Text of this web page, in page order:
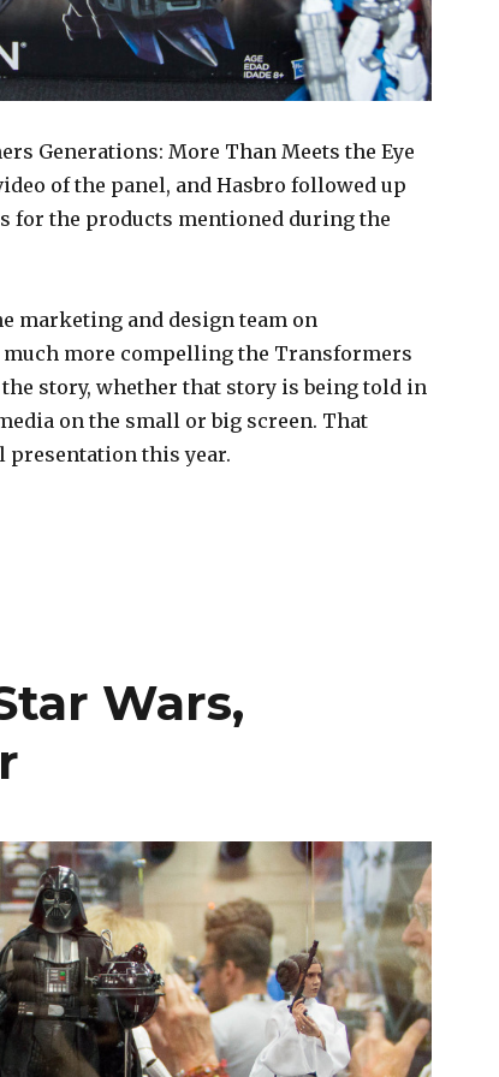
Generations: More Than Meets the Eye
of the panel, and Hasbro followed up
for the products mentioned during the
marketing and design team on
more compelling the Transformers
story, whether that story is being told in
on the small or big screen. That
presentation this year.
Hasbro Transformers Panel Video and Official Pics”
Wars,